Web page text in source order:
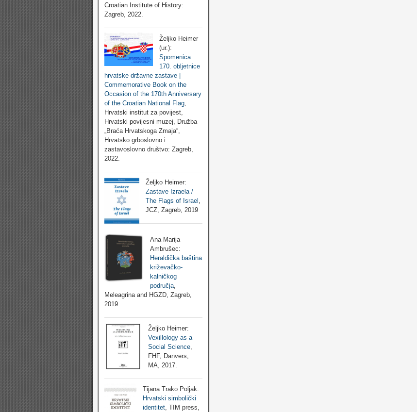
Croatian Institute of History:
Zagreb, 2022.
Željko Heimer
(ur.):
Spomenica
170. obljetnice
hrvatske državne zastave |
Commemorative Book on the
Occasion of the 170th Anniversary
of the Croatian National Flag
Hrvatski institut za povijest,
Hrvatski povijesni muzej, Družba
„Braća Hrvatskoga Zmaja“,
Hrvatsko grboslovno i
zastavoslovno društvo: Zagreb,
2022.
Željko Heimer:
Zastave Izraela /
The Flags of Israel ,
JCZ, Zagreb, 2019
Ana Marija
Ambrušec:
Heraldička baština
križevačko-
kalničkog
područja,
Meleagrina and HGZD, Zagreb,
2019
Željko Heimer:
Vexillology as a
Social Science
FHF, Danvers,
MA, 2017.
Tijana Trako Poljak:
Hrvatski simbolički
identitet, TIM press,